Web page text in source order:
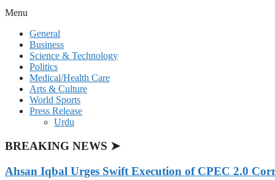
Menu
General
Business
Science & Technology
Politics
Medical/Health Care
Arts & Culture
World Sports
Press Release
Urdu
BREAKING NEWS ➤
Ahsan Iqbal Urges Swift Execution of CPEC 2.0